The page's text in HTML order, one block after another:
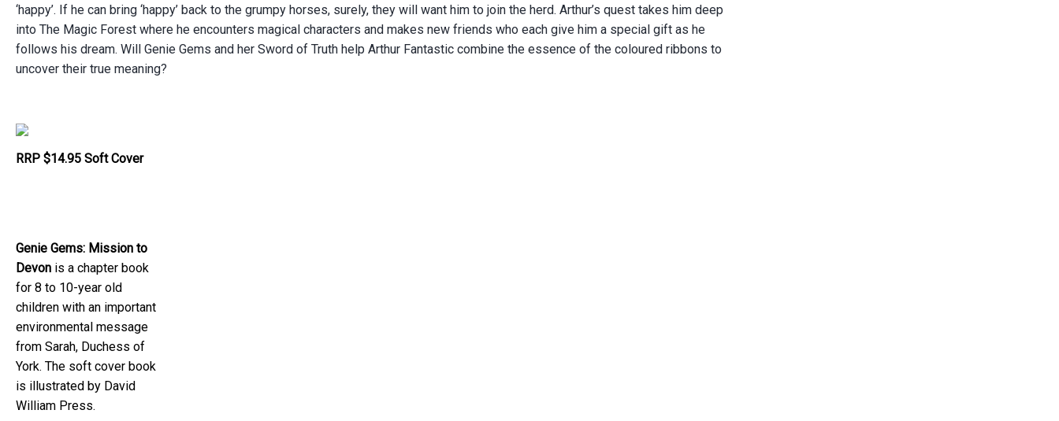
‘happy’. If he can bring ‘happy’ back to the grumpy horses, surely, they will want him to join the herd. Arthur’s quest takes him deep
into The Magic Forest where he encounters magical characters and makes new friends who each give him a special gift as he
follows his dream. Will Genie Gems and her Sword of Truth help Arthur Fantastic combine the essence of the coloured ribbons to
uncover their true meaning?
RRP $14.95 Soft Cover
Genie Gems: Mission to
Devon is a chapter book
for 8 to 10-year old
children with an important
environmental message
from Sarah, Duchess of
York. The soft cover book
is illustrated by David
William Press.